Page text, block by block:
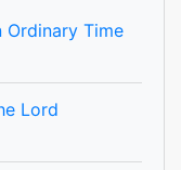
Ordinary Time
Lord